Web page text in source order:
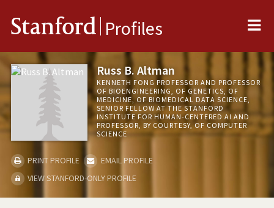
Stanford Profiles
Russ B. Altman
KENNETH FONG PROFESSOR AND PROFESSOR
OF BIOENGINEERING, OF GENETICS, OF
MEDICINE, OF BIOMEDICAL DATA SCIENCE,
SENIOR FELLOW AT THE STANFORD
INSTITUTE FOR HUMAN-CENTERED AI AND
PROFESSOR, BY COURTESY, OF COMPUTER
SCIENCE
PRINT PROFILE
EMAIL PROFILE
VIEW STANFORD-ONLY PROFILE